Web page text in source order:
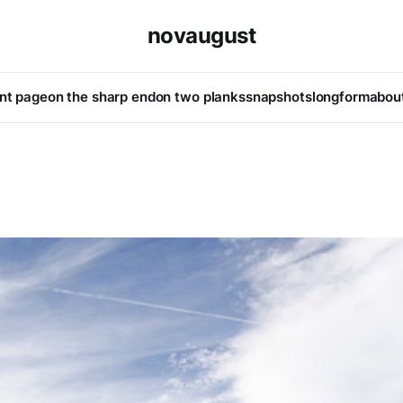
novaugust
pageon the sharp endon two plankssnapshotslongform